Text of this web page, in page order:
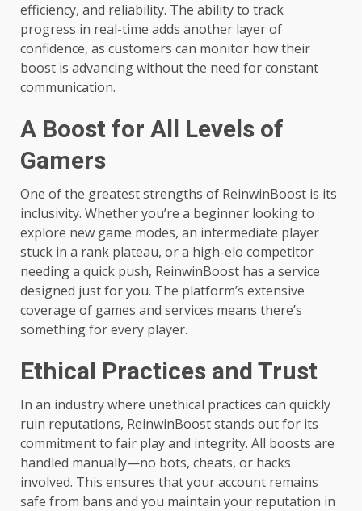
efficiency, and reliability. The ability to track
progress in real-time adds another layer of
confidence, as customers can monitor how their
boost is advancing without the need for constant
communication.
A Boost for All Levels of
Gamers
One of the greatest strengths of ReinwinBoost is its
inclusivity. Whether you’re a beginner looking to
explore new game modes, an intermediate player
stuck in a rank plateau, or a high-elo competitor
needing a quick push, ReinwinBoost has a service
designed just for you. The platform’s extensive
coverage of games and services means there’s
something for every player.
Ethical Practices and Trust
In an industry where unethical practices can quickly
ruin reputations, ReinwinBoost stands out for its
commitment to fair play and integrity. All boosts are
handled manually—no bots, cheats, or hacks
involved. This ensures that your account remains
safe from bans and you maintain your reputation in